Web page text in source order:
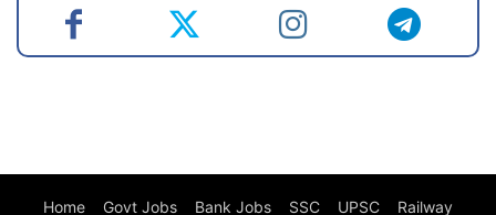
Home Govt Jobs Bank Jobs SSC UPSC Railway